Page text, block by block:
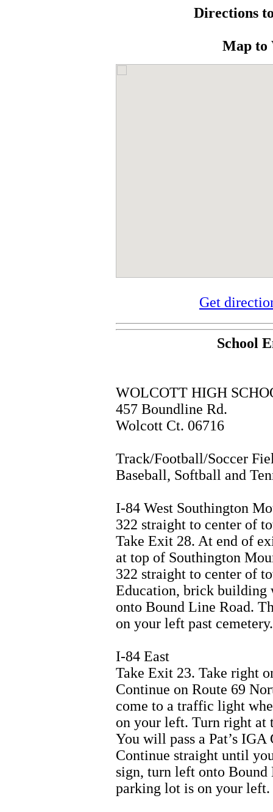
Directions
Map to
Get
School
WOLCOTT HIGH
457 Boundline Rd.
Wolcott Ct. 06716
Track/Football/Soccer
Baseball, Softball and
I-84 West Southington
322 straight to center of
Take Exit 28. At end of
at top of Southington
322 straight to center of
Education, brick building
onto Bound Line Road.
on your left past cemetery.
I-84 East
Take Exit 23. Take right
Continue on Route 69
come to a traffic light
on your left. Turn right at
You will pass a Pat’s
Continue straight until
sign, turn left onto
parking lot is on your left.